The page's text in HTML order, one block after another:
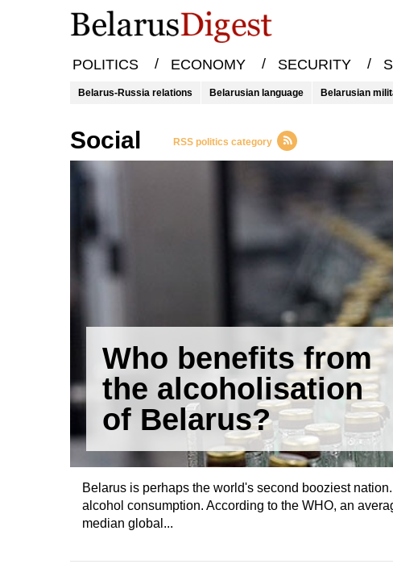
POLITICS / ECONOMY / SECURITY /
Belarus-Russia relations Belarusian language Belarusian
Social RSS politics category
Who benefits from
the alcoholisation
of Belarus?
Belarus is perhaps the world's second booziest
alcohol consumption. According to the WHO, an
median global...